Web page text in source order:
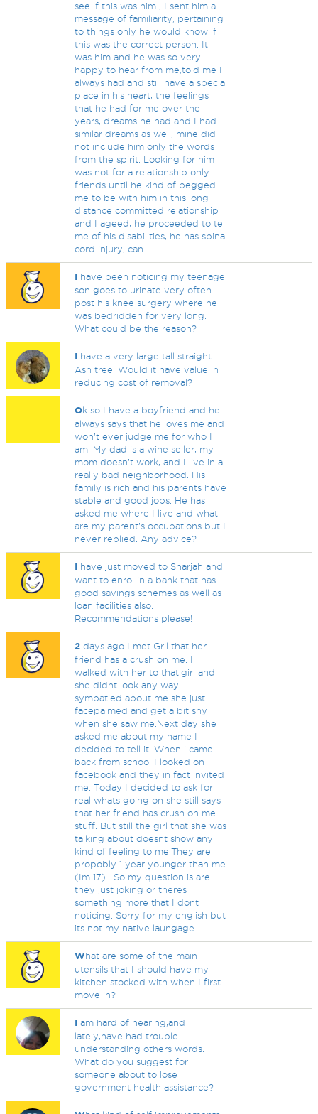
see if this was him , I sent him a
message of familiarity, pertaining
to things only he would know if
this was the correct person. It
was him and he was so very
happy to hear from me,told me I
always had and still have a special
place in his heart, the feelings
that he had for me over the
years, dreams he had and I had
similar dreams as well, mine did
not include him only the words
from the spirit. Looking for him
was not for a relationship only
friends until he kind of begged
me to be with him in this long
distance committed relationship
and I ageed, he proceeded to tell
me of his disabilities, he has spinal
cord injury, can
I have been noticing my teenage
son goes to urinate very often
post his knee surgery where he
was bedridden for very long.
What could be the reason?
I have a very large tall straight
Ash tree. Would it have value in
reducing cost of removal?
Ok so I have a boyfriend and he
always says that he loves me and
won’t ever judge me for who I
am. My dad is a wine seller, my
mom doesn’t work, and I live in a
really bad neighborhood. His
family is rich and his parents have
stable and good jobs. He has
asked me where I live and what
are my parent’s occupations but I
never replied. Any advice?
I have just moved to Sharjah and
want to enrol in a bank that has
good savings schemes as well as
loan facilities also.
Recommendations please!
2 days ago I met Gril that her
friend has a crush on me. I
walked with her to that.girl and
she didnt look any way
sympatied about me she just
facepalmed and get a bit shy
when she saw me.Next day she
asked me about my name I
decided to tell it. When i came
back from school I looked on
facebook and they in fact invited
me. Today I decided to ask for
real whats going on she still says
that her friend has crush on me
stuff. But still the girl that she was
talking about doesnt show any
kind of feeling to me.They are
propobly 1 year younger than me
(Im 17) . So my question is are
they just joking or theres
something more that I dont
noticing. Sorry for my english but
its not my native laungage
What are some of the main
utensils that I should have my
kitchen stocked with when I first
move in?
I am hard of hearing,and
lately,have had trouble
understanding others words.
What do you suggest for
someone about to lose
government health assistance?